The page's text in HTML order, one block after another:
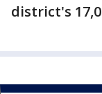
district's